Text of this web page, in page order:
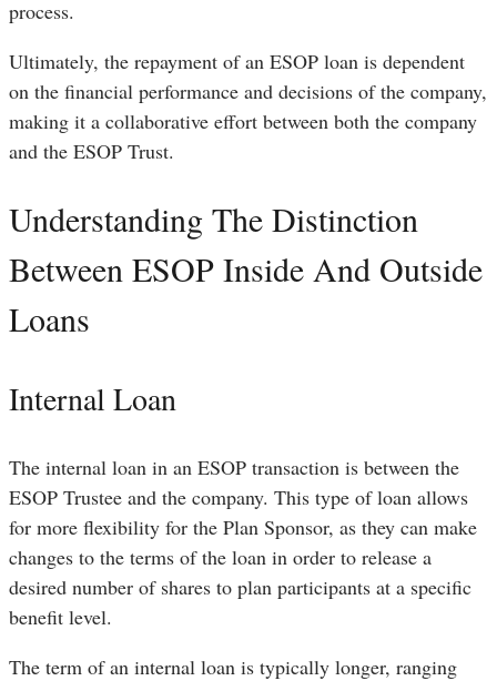
process.
Ultimately, the repayment of an ESOP loan is dependent
on the financial performance and decisions of the company,
making it a collaborative effort between both the company
and the ESOP Trust.
Understanding The Distinction
Between ESOP Inside And Outside
Loans
Internal Loan
The internal loan in an ESOP transaction is between the
ESOP Trustee and the company. This type of loan allows
for more flexibility for the Plan Sponsor, as they can make
changes to the terms of the loan in order to release a
desired number of shares to plan participants at a specific
benefit level.
The term of an internal loan is typically longer, ranging